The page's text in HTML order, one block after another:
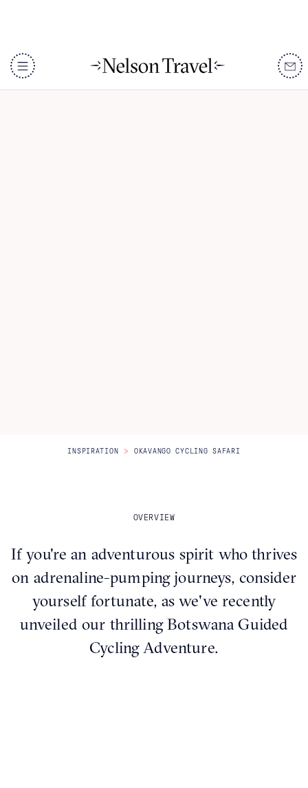
Okavango Cycling Safari
INSPIRATION > OKAVANGO CYCLING SAFARI
OVERVIEW
If you're an adventurous spirit who thrives
on adrenaline-pumping journeys, consider
yourself fortunate, as we've recently
unveiled our thrilling Botswana Guided
Cycling Adventure.